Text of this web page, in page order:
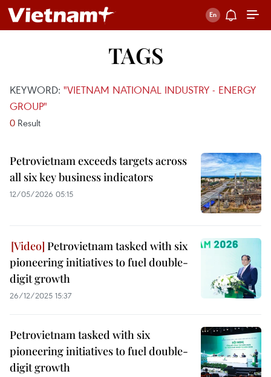
TAGS
KEYWORD: "VIETNAM NATIONAL INDUSTRY - ENERGY
GROUP"
0 Result
Petrovietnam exceeds targets across
all six key business indicators
12/05/2026 05:15
Petrovietnam tasked with six
pioneering initiatives to fuel double-
digit growth
26/12/2025 15:37
Petrovietnam tasked with six
pioneering initiatives to fuel double-
digit growth